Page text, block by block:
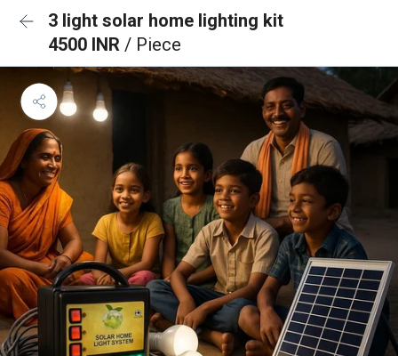
3 light solar home lighting kit
4500 INR / Piece